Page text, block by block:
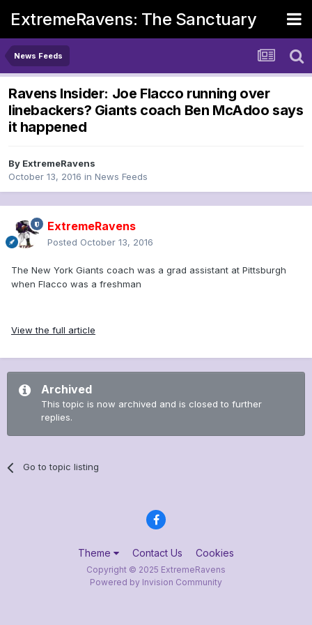
ExtremeRavens: The Sanctuary
News Feeds
Ravens Insider: Joe Flacco running over
linebackers? Giants coach Ben McAdoo says
it happened
By ExtremeRavens
October 13, 2016 in News Feeds
ExtremeRavens
Posted October 13, 2016
The New York Giants coach was a grad assistant at Pittsburgh
when Flacco was a freshman
View the full article
Archived
This topic is now archived and is closed to further
replies.
Go to topic listing
Theme Contact Us Cookies
Copyright © 2025 ExtremeRavens
Powered by Invision Community